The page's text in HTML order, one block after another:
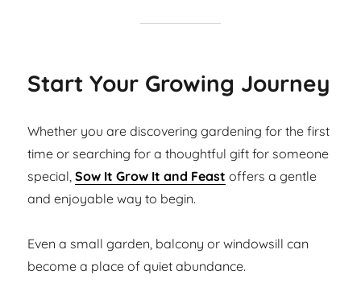
Start Your Growing Journey
Whether you are discovering gardening for the first
time or searching for a thoughtful gift for someone
special,Sow It Grow It and Feast offers a gentle
and enjoyable way to begin.
Even a small garden, balcony or windowsill can
become a place of quiet abundance.